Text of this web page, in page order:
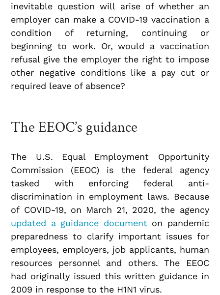
inevitable question will arise of whether an
employer can make a COVID-19 vaccination a
condition of returning, continuing or
beginning to work. Or, would a vaccination
refusal give the employer the right to impose
other negative conditions like a pay cut or
required leave of absence?
The EEOC’s guidance
The U.S. Equal Employment Opportunity
Commission (EEOC) is the federal agency
tasked with enforcing federal anti-
discrimination in employment laws. Because
of COVID-19, on March 21, 2020, the agency
updated a guidance document on pandemic
preparedness to clarify important issues for
employees, employers, job applicants, human
resources personnel and others. The EEOC
had originally issued this written guidance in
2009 in response to the H1N1 virus.